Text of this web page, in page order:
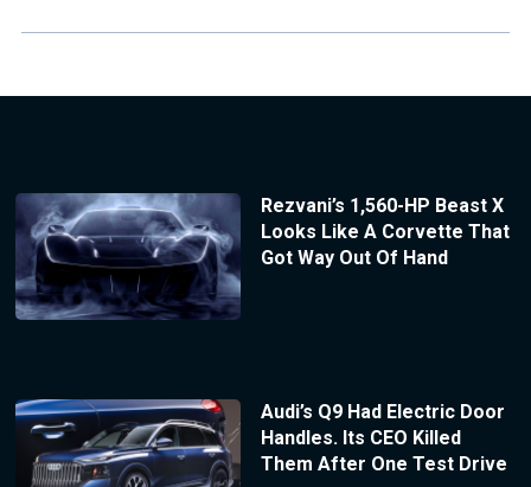
Rezvani’s 1,560-HP Beast X
Looks Like A Corvette That
Got Way Out Of Hand
Audi’s Q9 Had Electric Door
Handles. Its CEO Killed
Them After One Test Drive